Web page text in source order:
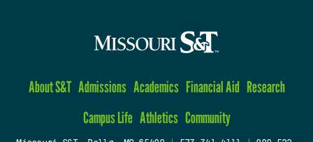
About S&T Admissions Academics Financial Aid Research
Campus Life Athletics Community